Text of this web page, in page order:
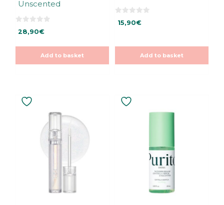
Unscented
0
o
t
5
28,90€
Add to basket
0
15,90€
Add to basket